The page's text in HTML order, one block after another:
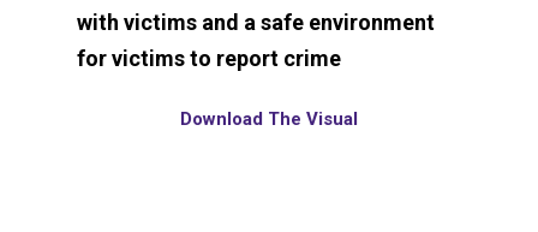
with victims and a safe environment
for victims to report crime
Download The Visual